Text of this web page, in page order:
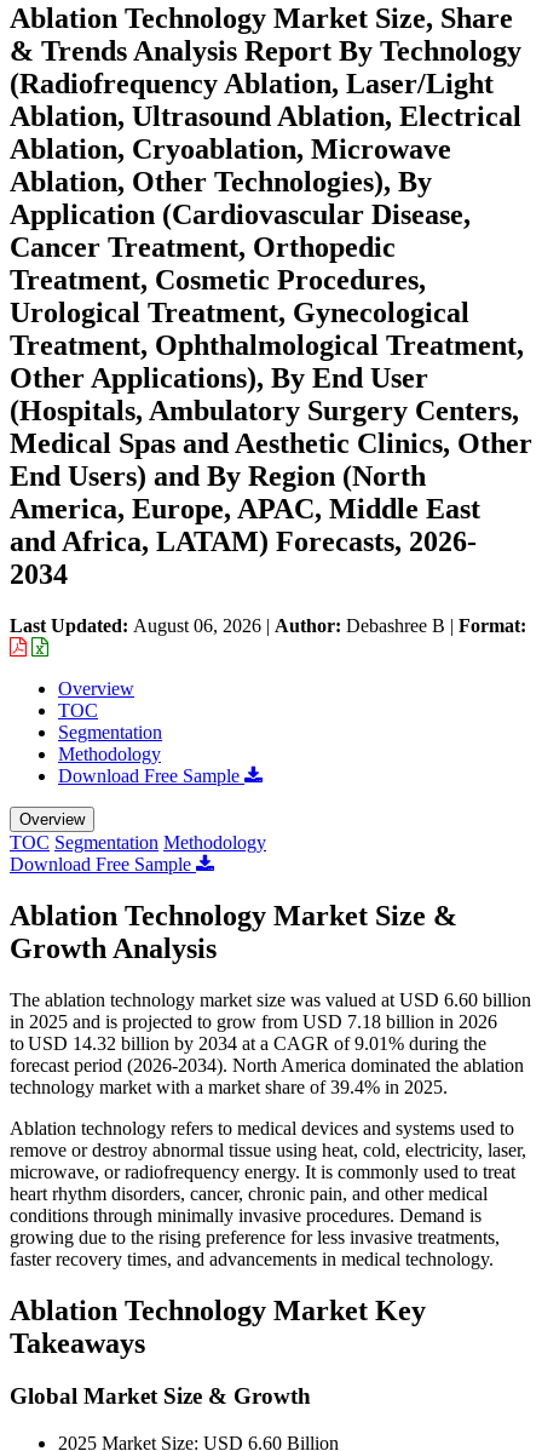
Ablation Technology Market Size, Share
& Trends Analysis Report By Technology
(Radiofrequency Ablation, Laser/Light
Ablation, Ultrasound Ablation, Electrical
Ablation, Cryoablation, Microwave
Ablation, Other Technologies), By
Application (Cardiovascular Disease,
Cancer Treatment, Orthopedic
Treatment, Cosmetic Procedures,
Urological Treatment, Gynecological
Treatment, Ophthalmological Treatment,
Other Applications), By End User
(Hospitals, Ambulatory Surgery Centers,
Medical Spas and Aesthetic Clinics, Other
End Users) and By Region (North
America, Europe, APAC, Middle East
and Africa, LATAM) Forecasts, 2026-
2034
Last Updated: August 06, 2026 | Author: Debashree B | Format:
Overview
TOC
Segmentation
Methodology
Download Free Sample
Overview
TOC Segmentation Methodology
Download Free Sample
Ablation Technology Market Size &
Growth Analysis
The ablation technology market size was valued at USD 6.60 billion
in 2025 and is projected to grow from USD 7.18 billion in 2026
to USD 14.32 billion by 2034 at a CAGR of 9.01% during the
forecast period (2026-2034). North America dominated the ablation
technology market with a market share of 39.4% in 2025.
Ablation technology refers to medical devices and systems used to
remove or destroy abnormal tissue using heat, cold, electricity, laser,
microwave, or radiofrequency energy. It is commonly used to treat
heart rhythm disorders, cancer, chronic pain, and other medical
conditions through minimally invasive procedures. Demand is
growing due to the rising preference for less invasive treatments,
faster recovery times, and advancements in medical technology.
Ablation Technology Market Key
Takeaways
Global Market Size & Growth
2025 Market Size: USD 6.60 Billion